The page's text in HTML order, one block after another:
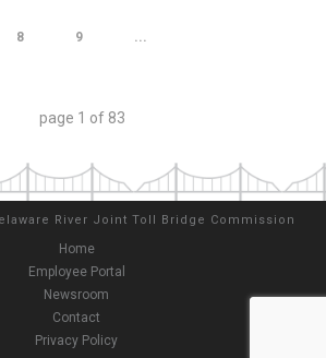
8 9 ...
page 1 of 83
River Joint Toll Bridge Commission
Home
Employee Portal
Newsroom
Contact
Privacy Policy